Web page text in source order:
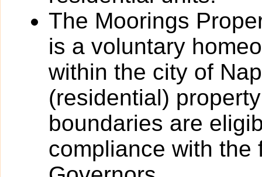
The Moorings
is a voluntary
within the city of
(residential)
boundaries are
compliance with the